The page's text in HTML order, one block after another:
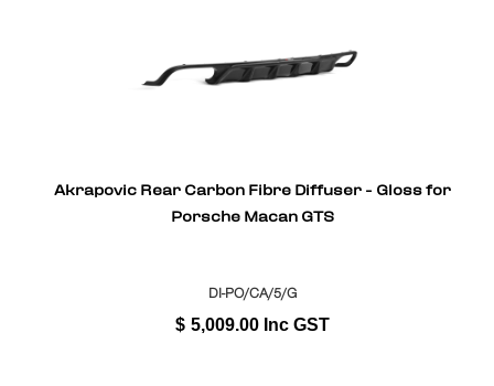
Akrapovic Rear Carbon Fibre Diffuser - Gloss for
Porsche Macan GTS
DI-PO/CA/5/G
$ 5,009.00 Inc GST